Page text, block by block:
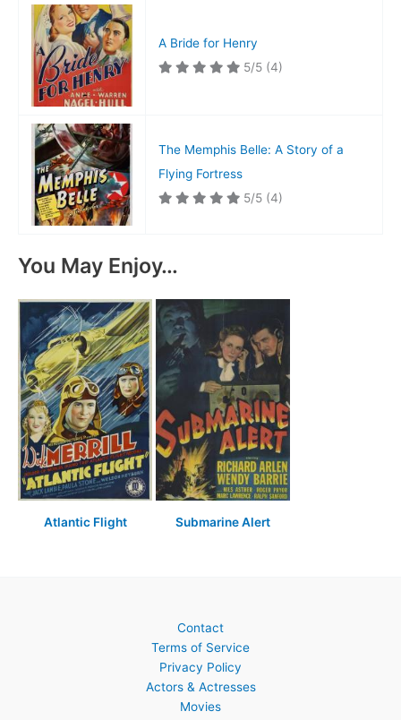
A Bride for Henry
5/5 (4)
The Memphis Belle: A Story of a
Flying Fortress
5/5 (4)
You May Enjoy…
Atlantic Flight Submarine Alert
Contact
Terms of Service
Privacy Policy
Actors & Actresses
Movies